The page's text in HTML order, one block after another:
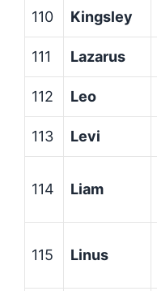
110 Kingsley
111 Lazarus
112 Leo
113 Levi
114 Liam
115 Linus